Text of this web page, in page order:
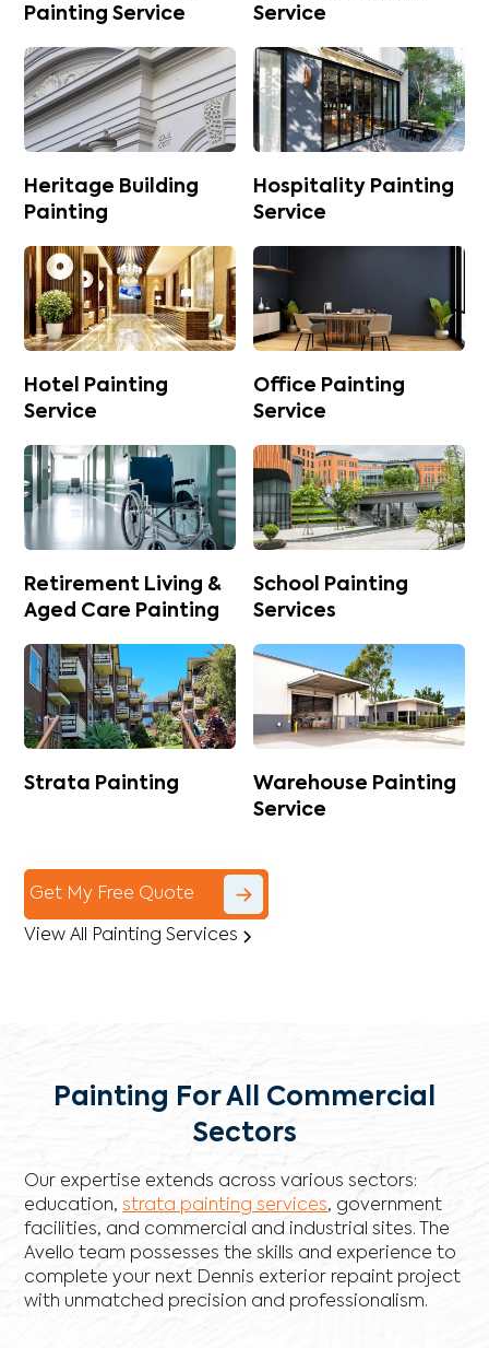
Painting Service
Service
Heritage Building
Painting
Hospitality Painting
Service
Hotel Painting
Service
Office Painting
Service
Retirement Living &
Aged Care Painting
School Painting
Services
Strata Painting
Warehouse Painting
Service
Get My Free Quote
View All Painting Services
Painting For All Commercial
Sectors
Our expertise extends across various sectors:
education,strata painting services, government
facilities, and commercial and industrial sites. The
Avello team possesses the skills and experience to
complete your next Dennis exterior repaint project
with unmatched precision and professionalism.